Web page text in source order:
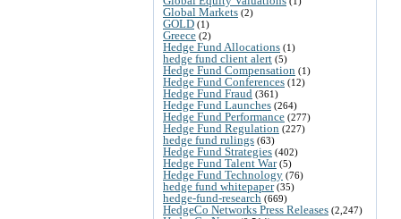
Global Markets (2)
GOLD (1)
Greece (2)
Hedge Fund Allocations (1)
hedge fund client alert (5)
Hedge Fund Compensation (1)
Hedge Fund Conferences (12)
Hedge Fund Fraud (361)
Hedge Fund Launches (264)
Hedge Fund Performance (277)
Hedge Fund Regulation (227)
hedge fund rulings (63)
Hedge Fund Strategies (402)
Hedge Fund Talent War(5)
Hedge Fund Technology (76)
hedge fund whitepaper(35)
hedge-fund-research (669)
HedgeCo Networks Press Releases (2,247)